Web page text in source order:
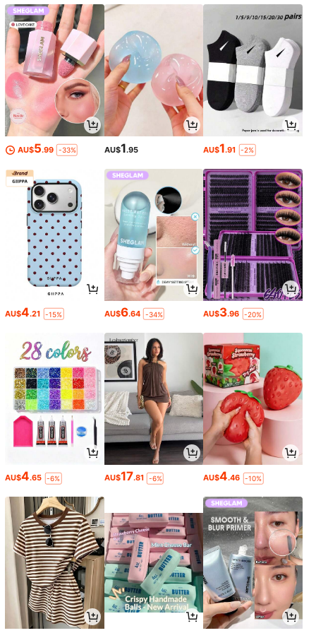
Seasons, And Is The Perfect Holida
y Gift For Friends And Family.
y Gift For Friends And Family.
AU$5.99 -33% AU$1.95 AU$1.91 -2%
AU$4.21 -15% AU$6.64 -34% AU$3.96 -20%
AU$4.65 -6% AU$17.81 -6% AU$4.46 -10%